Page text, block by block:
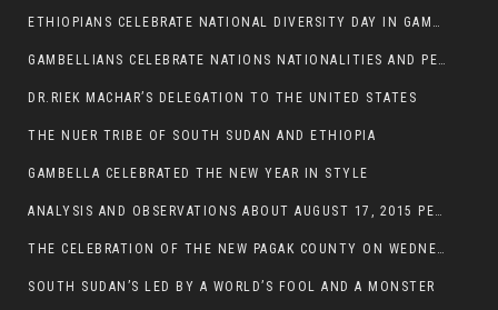
ETHIOPIANS CELEBRATE NATIONAL DIVERSITY DAY IN GAMBELLA TOWN
GAMBELLIANS CELEBRATE NATIONS NATIONALITIES AND PEOPLES DAY WITH JOY
DR.RIEK MACHAR’S DELEGATION TO THE UNITED STATES
THE NUER TRIBE OF SOUTH SUDAN AND ETHIOPIA
GAMBELLA CELEBRATED THE NEW YEAR IN STYLE
ANALYSIS AND OBSERVATIONS ABOUT AUGUST 17, 2015 PEACE TALKS ON SOUTH SUDAN IN ADDIS ABABA ETHIOPIA,
THE CELEBRATION OF THE NEW PAGAK COUNTY ON WEDNESDAY MAY 27, 2015
SOUTH SUDAN’S LED BY A WORLD’S FOOL AND A MONSTER